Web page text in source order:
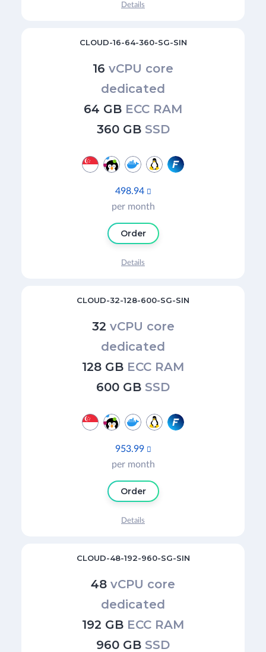
Details
CLOUD-16-64-360-SG-SIN
16 vCPU core
dedicated
64 GB ECC RAM
360 GB SSD
498.94 
per month
Order
Details
CLOUD-32-128-600-SG-SIN
32 vCPU core
dedicated
128 GB ECC RAM
600 GB SSD
953.99 
per month
Order
Details
CLOUD-48-192-960-SG-SIN
48 vCPU core
dedicated
192 GB ECC RAM
960 GB SSD